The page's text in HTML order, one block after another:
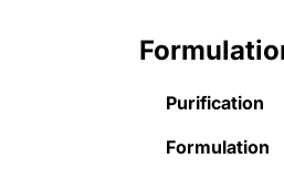
Purification
Formulation